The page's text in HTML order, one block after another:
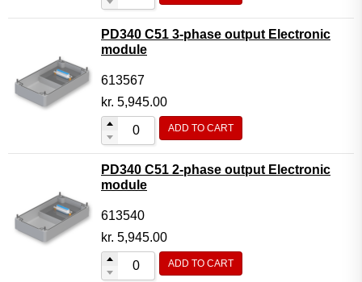
PD340 C51 3-phase output Electronic
module
613567
kr. 5,945.00
ADD TO CART
PD340 C51 2-phase output Electronic
module
613540
kr. 5,945.00
ADD TO CART